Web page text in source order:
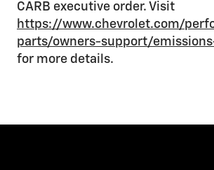
CARB executive order. Visit
https://www.chevrolet.com/
parts/owners-support/
for more details.